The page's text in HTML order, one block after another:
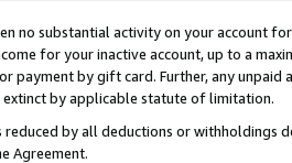
no substantial activity on your account
for your inactive account, up to a
payment by gift card. Further, any
by applicable statute of limitation.
reduced by all deductions or
Agreement.